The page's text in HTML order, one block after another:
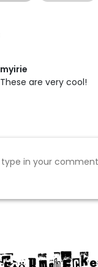
myirie
These are very cool!